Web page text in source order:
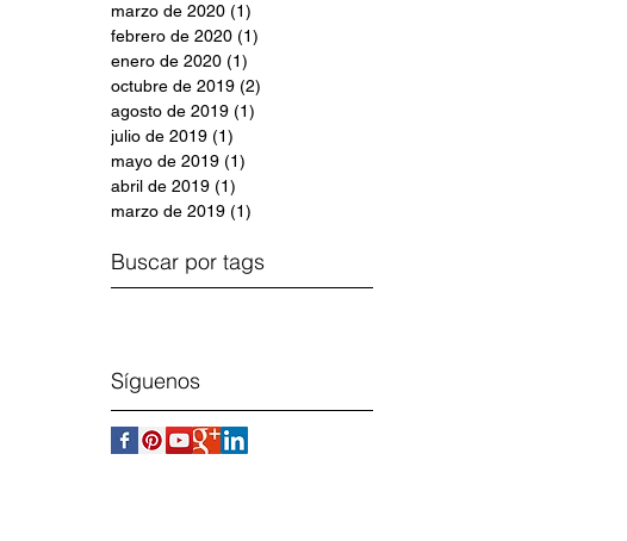
marzo de 2020 (1)
febrero de 2020 (1)
enero de 2020 (1)
octubre de 2019 (2)
agosto de 2019 (1)
julio de 2019 (1)
mayo de 2019 (1)
abril de 2019 (1)
marzo de 2019 (1)
Buscar por tags
Síguenos